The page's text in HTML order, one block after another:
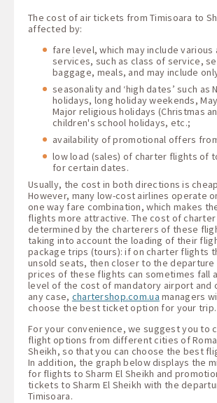
The cost of air tickets from Timisoara to
affected by:
fare level, which may include various
services, such as class of service,
baggage, meals, and may include
seasonality and ‘high dates’ such as
holidays, long holiday weekends,
Major religious holidays (Christmas
children's school holidays, etc.;
availability of promotional offers
low load (sales) of charter flights of
for certain dates.
Usually, the cost in both directions is
However, many low-cost airlines operate
one way fare combination, which makes
flights more attractive. The cost of
determined by the charterers of these
taking into account the loading of their
package trips (tours): if on charter flights
unsold seats, then closer to the departure
prices of these flights can sometimes fall
level of the cost of mandatory airport and
any case, chartershop.com.ua managers
choose the best ticket option for your trip.
For your convenience, we suggest you to
flight options from different cities of
Sheikh, so that you can choose the best
In addition, the graph below displays the
for flights to Sharm El Sheikh and
tickets to Sharm El Sheikh with the
Timisoara.